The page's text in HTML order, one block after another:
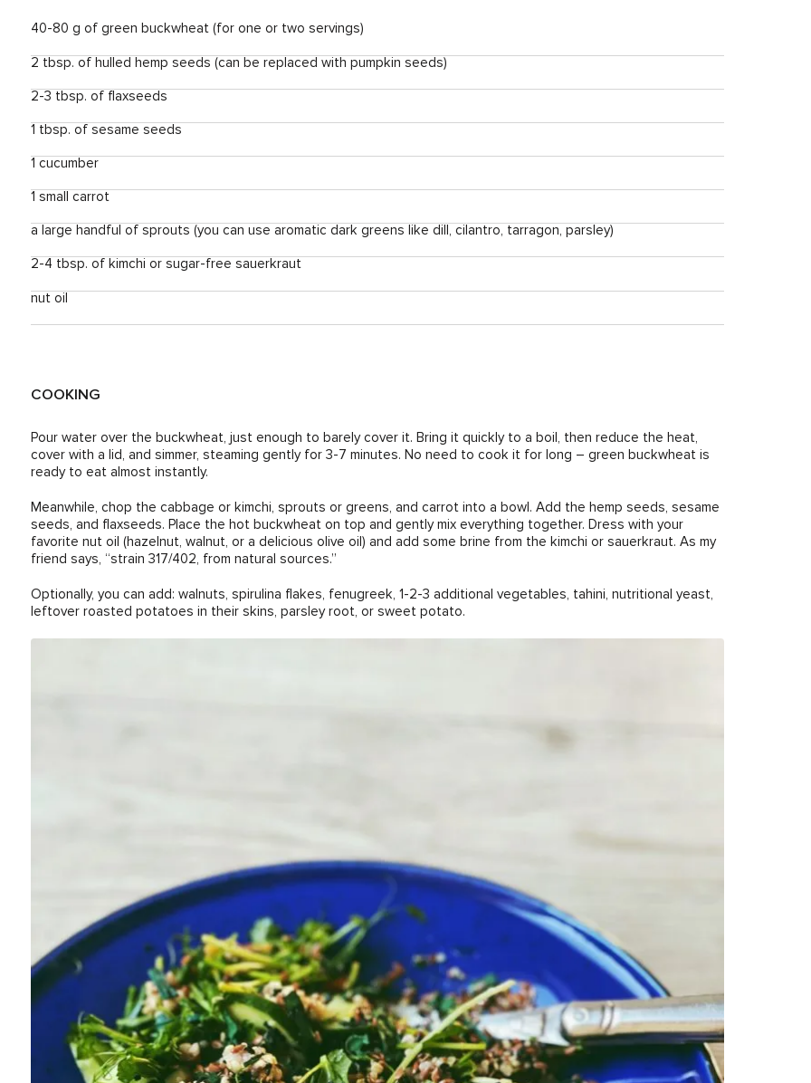
40-80 g of green buckwheat (for one or two servings)
2 tbsp. of hulled hemp seeds (can be replaced with pumpkin seeds)
2-3 tbsp. of flaxseeds
1 tbsp. of sesame seeds
1 cucumber
1 small carrot
a large handful of sprouts (you can use aromatic dark greens like dill, cilantro, tarragon, parsley)
2-4 tbsp. of kimchi or sugar-free sauerkraut
nut oil
COOKING
Pour water over the buckwheat, just enough to barely cover it. Bring it quickly to a boil, then reduce the heat,
cover with a lid, and simmer, steaming gently for 3-7 minutes. No need to cook it for long – green buckwheat is
ready to eat almost instantly.
Meanwhile, chop the cabbage or kimchi, sprouts or greens, and carrot into a bowl. Add the hemp seeds, sesame
seeds, and flaxseeds. Place the hot buckwheat on top and gently mix everything together. Dress with your
favorite nut oil (hazelnut, walnut, or a delicious olive oil) and add some brine from the kimchi or sauerkraut. As my
friend says, “strain 317/402, from natural sources.”
Optionally, you can add: walnuts, spirulina flakes, fenugreek, 1-2-3 additional vegetables, tahini, nutritional yeast,
leftover roasted potatoes in their skins, parsley root, or sweet potato.